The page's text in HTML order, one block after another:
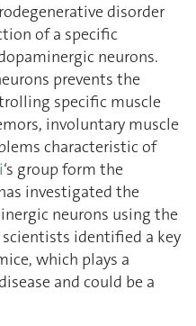
disorder
of a specific
neurons.
prevents the
specific muscle
involuntary muscle
characteristic of
‘s group form the
investigated the
neurons using the
identified a key
which plays a
and could be a